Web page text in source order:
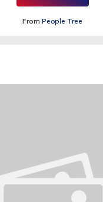
From People Tree